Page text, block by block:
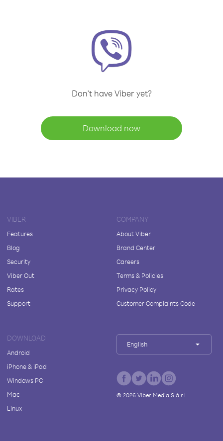
Don't have Viber yet?
Download now
VIBER
Features
Blog
Security
Viber Out
Rates
Support
COMPANY
About Viber
Brand Center
Careers
Terms & Policies
Privacy Policy
Customer Complaints Code
DOWNLOAD
Android
iPhone & iPad
Windows PC
Mac
Linux
English
© 2026Viber Media S.à r.l.